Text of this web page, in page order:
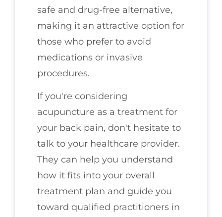
safe and drug-free alternative,
making it an attractive option for
those who prefer to avoid
medications or invasive
procedures.
If you're considering
acupuncture as a treatment for
your back pain, don't hesitate to
talk to your healthcare provider.
They can help you understand
how it fits into your overall
treatment plan and guide you
toward qualified practitioners in